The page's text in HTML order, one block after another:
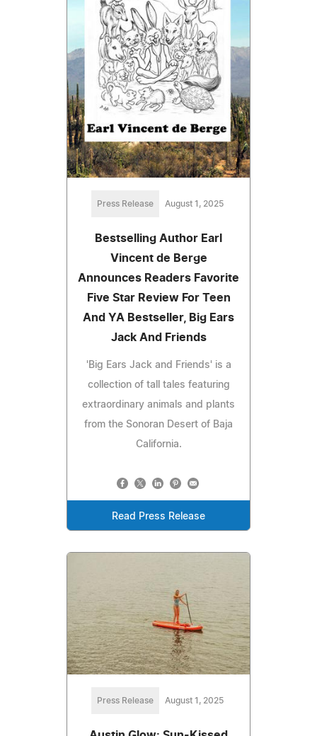
Press Release August 1, 2025
Bestselling Author Earl
Vincent de Berge
Announces Readers Favorite
Five Star Review For Teen
And YA Bestseller, Big Ears
Jack And Friends
'Big Ears Jack and Friends' is a
collection of tall tales featuring
extraordinary animals and plants
from the Sonoran Desert of Baja
California.
Read Press Release
Press Release August 1, 2025